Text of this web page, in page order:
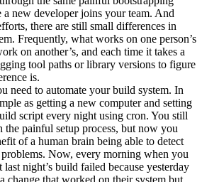
a new developer joins your team. And
there are still small differences in
Frequently, what works on one person’s
on another’s, and each time it takes a
tool paths or library versions to figure
is.
need to automate your build system. In
as getting a new computer and setting
script every night using cron. You still
the painful setup process, but now you
of a human brain being able to detect
Now, every morning when you
last night’s build failed because yesterday